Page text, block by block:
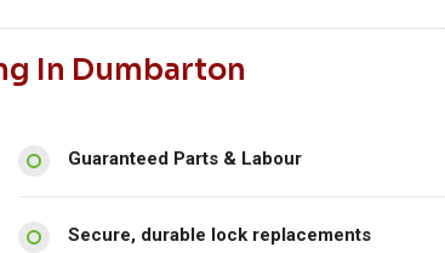
In Dumbarton
Guaranteed Parts & Labour
Secure, durable lock replacements